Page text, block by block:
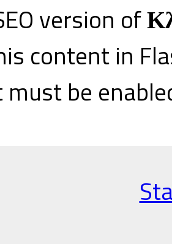
version of
content in
must be